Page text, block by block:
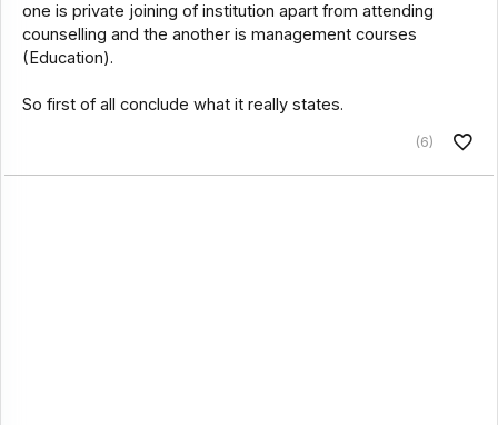
one is private joining of institution apart from attending
counselling and the another is management courses
(Education).
So first of all conclude what it really states.
(6)